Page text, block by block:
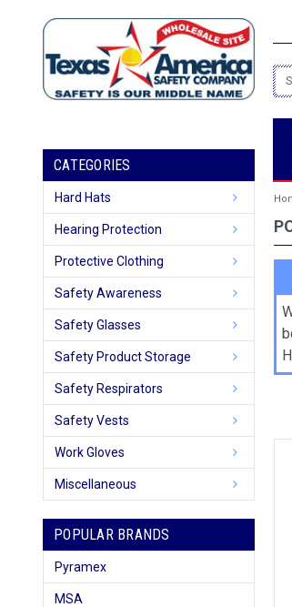
CATEGORIES
Hard Hats
Hearing Protection
Protective Clothing
Safety Awareness
Safety Glasses
Safety Product Storage
Safety Respirators
Safety Vests
Work Gloves
Miscellaneous
POPULAR BRANDS
Pyramex
MSA